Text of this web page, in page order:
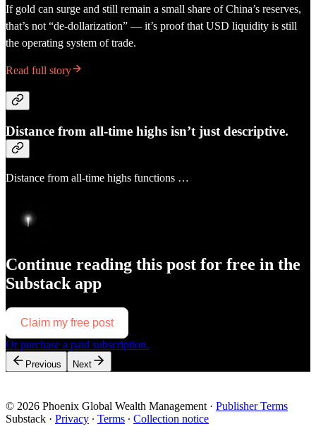
If gold can surge and still remain a small share of China’s reserves,
that’s not “de-dollarization” — it’s proof that USD liquidity is still
the operating system of trade.
Read full story
Distance from all-time highs isn’t just descriptive.
Distance from all-time highs functions …
Continue reading this post for free in the
Substack app
Claim my free post
Or purchase a paid subscription.
Previous Next
© 2026 Phoenix Global Wealth Management · Publisher Terms
Substack · Privacy ∙ Terms ∙ Collection notice